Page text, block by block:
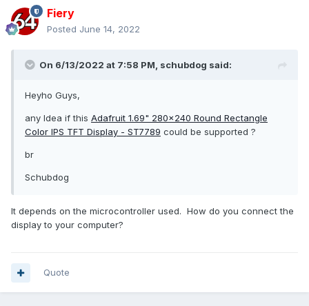
Fiery
Posted June 14, 2022
On 6/13/2022 at 7:58 PM, schubdog said:
Heyho Guys,
any Idea if this Adafruit 1.69" 280x240 Round Rectangle
Color IPS TFT Display - ST7789 could be supported ?
br
Schubdog
It depends on the microcontroller used. How do you connect the
display to your computer?
Quote